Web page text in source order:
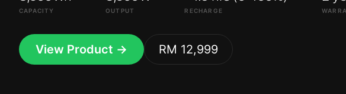
View Product → RM 12,999